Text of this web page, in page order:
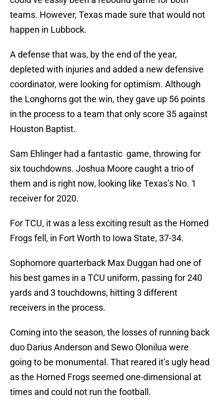
teams. However, Texas made sure that would not
happen in Lubbock.
A defense that was, by the end of the year,
depleted with injuries and added a new defensive
coordinator, were looking for optimism. Although
the Longhorns got the win, they gave up 56 points
in the process to a team that only score 35 against
Houston Baptist.
Sam Ehlinger had a fantastic game, throwing for
six touchdowns. Joshua Moore caught a trio of
them and is right now, looking like Texas’s No. 1
receiver for 2020.
For TCU, it was a less exciting result as the Horned
Frogs fell, in Fort Worth to Iowa State, 37-34.
Sophomore quarterback Max Duggan had one of
his best games in a TCU uniform, passing for 240
yards and 3 touchdowns, hitting 3 different
receivers in the process.
Coming into the season, the losses of running back
duo Darius Anderson and Sewo Olonilua were
going to be monumental. That reared it’s ugly head
as the Horned Frogs seemed one-dimensional at
times and could not run the football.